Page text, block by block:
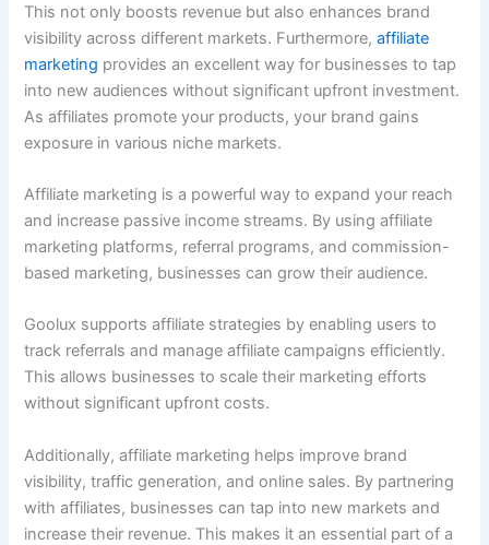
This not only boosts revenue but also enhances brand
visibility across different markets. Furthermore,affiliate
marketing provides an excellent way for businesses to tap
into new audiences without significant upfront investment.
As affiliates promote your products, your brand gains
exposure in various niche markets.
Affiliate marketing is a powerful way to expand your reach
and increase passive income streams. By using affiliate
marketing platforms, referral programs, and commission-
based marketing, businesses can grow their audience.
Goolux supports affiliate strategies by enabling users to
track referrals and manage affiliate campaigns efficiently.
This allows businesses to scale their marketing efforts
without significant upfront costs.
Additionally, affiliate marketing helps improve brand
visibility, traffic generation, and online sales. By partnering
with affiliates, businesses can tap into new markets and
increase their revenue. This makes it an essential part of a